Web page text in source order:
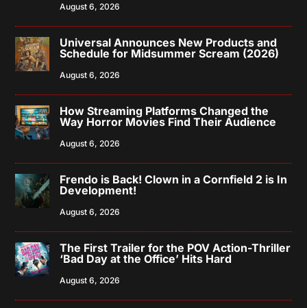
August 6, 2026
Universal Announces New Products and
Schedule for Midsummer Scream (2026)
August 6, 2026
How Streaming Platforms Changed the
Way Horror Movies Find Their Audience
August 6, 2026
Frendo is Back! Clown in a Cornfield 2 is In
Development!
August 6, 2026
The First Trailer for the POV Action-Thriller
‘Bad Day at the Office’ Hits Hard
August 6, 2026